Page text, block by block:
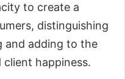
to create a
distinguishing
and adding to the
happiness.